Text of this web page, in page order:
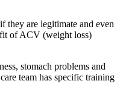
they are legitimate and even
of ACV (weight loss)
stomach problems and
team has specific training